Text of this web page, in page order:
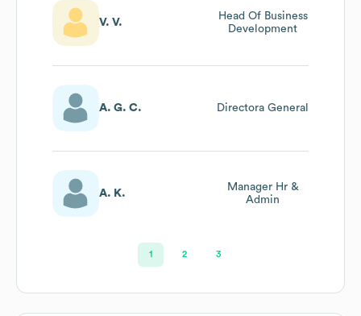
V. V.
Head Of Business
Development
A. G. C. Directora General
A. K.
Manager Hr &
Admin
1 2 3